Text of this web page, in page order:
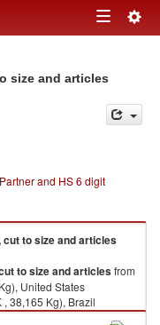
Toggle
size and articles
and HS 6 digit
cut to size and articles
to size and articlesfrom
United States
38,165 Kg), Brazil
Kg).